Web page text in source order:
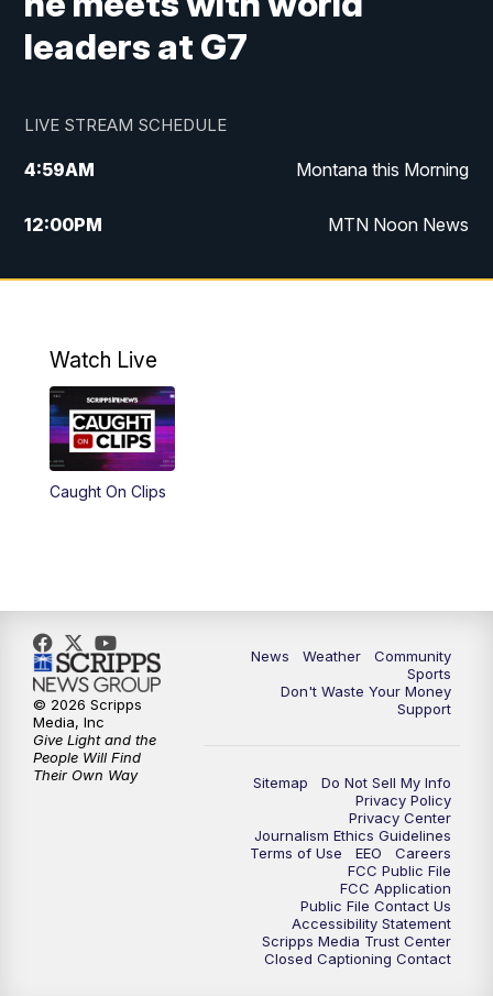
leaders at G7
LIVE STREAM SCHEDULE
4:59AM Montana this Morning
12:00PM MTN Noon News
4:30PM MTN 4:30pm News
10:00PM
Watch Live
Caught On Clips
News Weather
Community
Sports
Don't Waste Your Money
Support
Sitemap
Do Not Sell My Info
Privacy Policy
Privacy Center
Journalism Ethics Guidelines
Terms of Use
EEO
Careers
FCC Public File
FCC Application
Public File Contact Us
Accessibility Statement
Scripps Media Trust Center
Closed Captioning Contact
© 2026 Scripps
Media, Inc
Give Light and the
People Will Find
Their Own Way